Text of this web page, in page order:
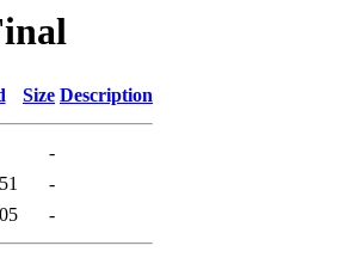
Size Description
-
-
-